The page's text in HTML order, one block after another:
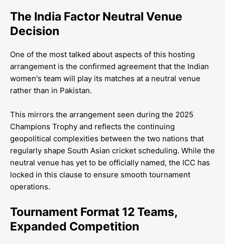
The India Factor Neutral Venue
Decision
One of the most talked about aspects of this hosting
arrangement is the confirmed agreement that the Indian
women's team will play its matches at a neutral venue
rather than in Pakistan.
This mirrors the arrangement seen during the 2025
Champions Trophy and reflects the continuing
geopolitical complexities between the two nations that
regularly shape South Asian cricket scheduling. While the
neutral venue has yet to be officially named, the ICC has
locked in this clause to ensure smooth tournament
operations.
Tournament Format 12 Teams,
Expanded Competition